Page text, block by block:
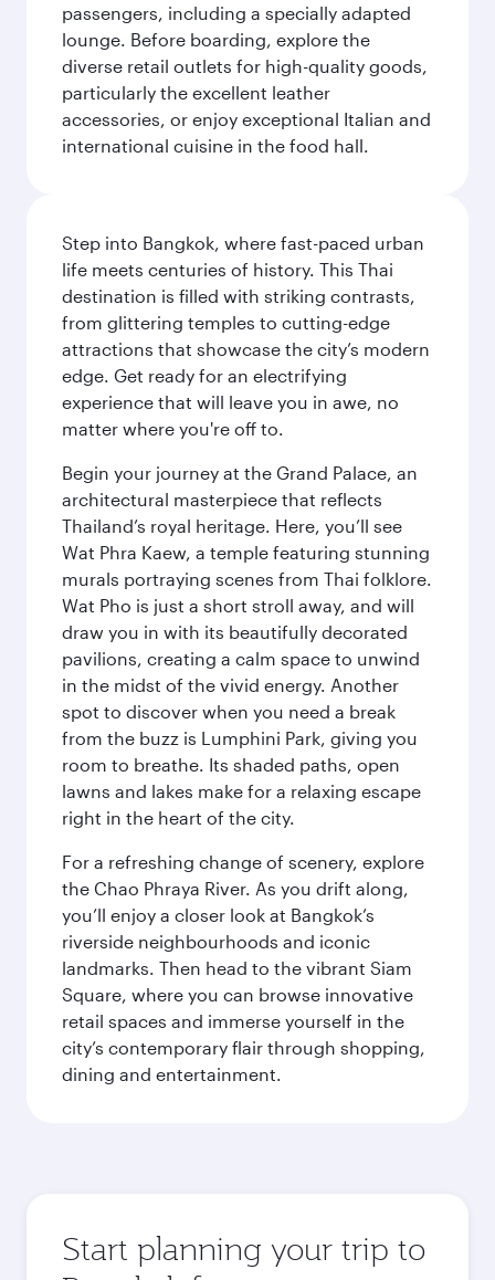
passengers, including a specially adapted
lounge. Before boarding, explore the
diverse retail outlets for high-quality goods,
particularly the excellent leather
accessories, or enjoy exceptional Italian and
international cuisine in the food hall.
Step into Bangkok, where fast-paced urban
life meets centuries of history. This Thai
destination is filled with striking contrasts,
from glittering temples to cutting-edge
attractions that showcase the city’s modern
edge. Get ready for an electrifying
experience that will leave you in awe, no
matter where you're off to.
Begin your journey at the Grand Palace, an
architectural masterpiece that reflects
Thailand’s royal heritage. Here, you’ll see
Wat Phra Kaew, a temple featuring stunning
murals portraying scenes from Thai folklore.
Wat Pho is just a short stroll away, and will
draw you in with its beautifully decorated
pavilions, creating a calm space to unwind
in the midst of the vivid energy. Another
spot to discover when you need a break
from the buzz is Lumphini Park, giving you
room to breathe. Its shaded paths, open
lawns and lakes make for a relaxing escape
right in the heart of the city.
For a refreshing change of scenery, explore
the Chao Phraya River. As you drift along,
you’ll enjoy a closer look at Bangkok’s
riverside neighbourhoods and iconic
landmarks. Then head to the vibrant Siam
Square, where you can browse innovative
retail spaces and immerse yourself in the
city’s contemporary flair through shopping,
dining and entertainment.
Start planning your trip to